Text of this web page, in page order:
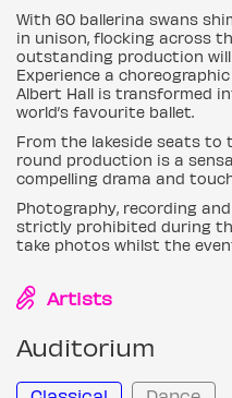
With 60 ballerina swans
in unison, flocking across
outstanding production
Experience a
Albert Hall is transformed
world’s favourite ballet.
From the lakeside seats
round production is a
compelling drama and
Photography, recording
strictly prohibited during
take photos whilst the
Artists
Auditorium